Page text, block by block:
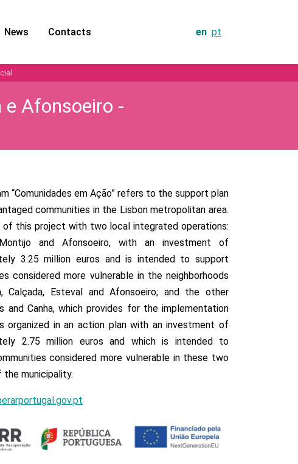
News Contacts en pt
e Afonsoeiro -
“Comunidades em Ação” refers to the support plan
communities in the Lisbon metropolitan area.
of this project with two local integrated operations:
and Afonsoeiro, with an investment of
3.25 million euros and is intended to support
considered more vulnerable in the neighborhoods
Calçada, Esteval and Afonsoeiro; and the other
and Canha, which provides for the implementation
organized in an action plan with an investment of
2.75 million euros and which is intended to
considered more vulnerable in these two
the municipality.